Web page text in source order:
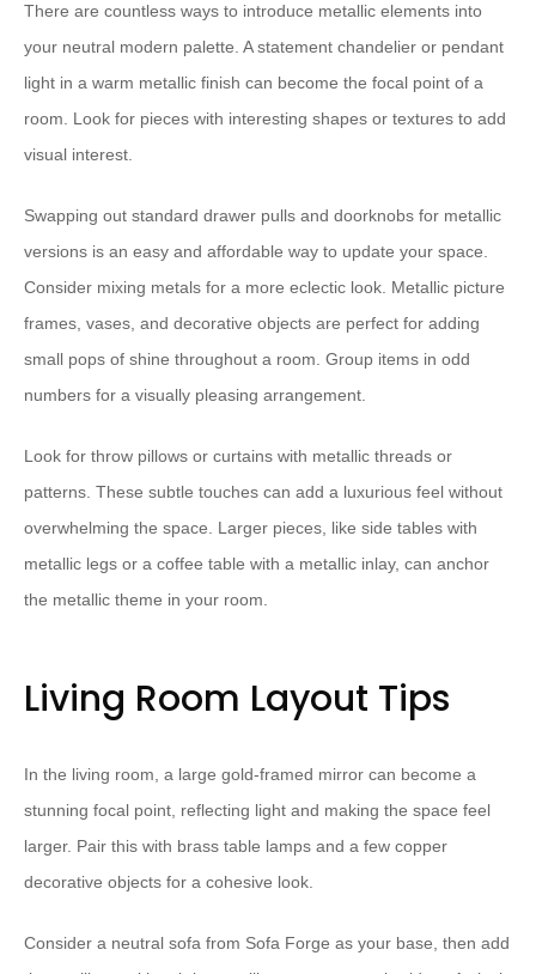
There are countless ways to introduce metallic elements into
your neutral modern palette. A statement chandelier or pendant
light in a warm metallic finish can become the focal point of a
room. Look for pieces with interesting shapes or textures to add
visual interest.
Swapping out standard drawer pulls and doorknobs for metallic
versions is an easy and affordable way to update your space.
Consider mixing metals for a more eclectic look. Metallic picture
frames, vases, and decorative objects are perfect for adding
small pops of shine throughout a room. Group items in odd
numbers for a visually pleasing arrangement.
Look for throw pillows or curtains with metallic threads or
patterns. These subtle touches can add a luxurious feel without
overwhelming the space. Larger pieces, like side tables with
metallic legs or a coffee table with a metallic inlay, can anchor
the metallic theme in your room.
Living Room Layout Tips
In the living room, a large gold-framed mirror can become a
stunning focal point, reflecting light and making the space feel
larger. Pair this with brass table lamps and a few copper
decorative objects for a cohesive look.
Consider a neutral sofa from Sofa Forge as your base, then add